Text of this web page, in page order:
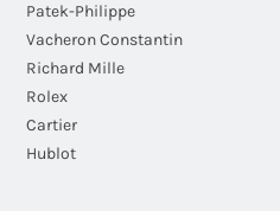
Patek-Philippe
Vacheron Constantin
Richard Mille
Rolex
Cartier
Hublot